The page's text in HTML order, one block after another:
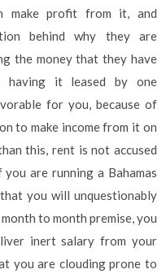
make profit from it, and
behind why they are
the money that they have
having it leased by one
for you, because of
to make income from it on
this, rent is not accused
are running a Bahamas
you will unquestionably
to month premise, you
inert salary from your
you are clouding prone to